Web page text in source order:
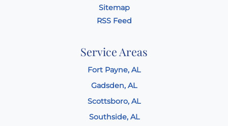
Sitemap
RSS Feed
Service Areas
Fort Payne, AL
Gadsden, AL
Scottsboro, AL
Southside, AL